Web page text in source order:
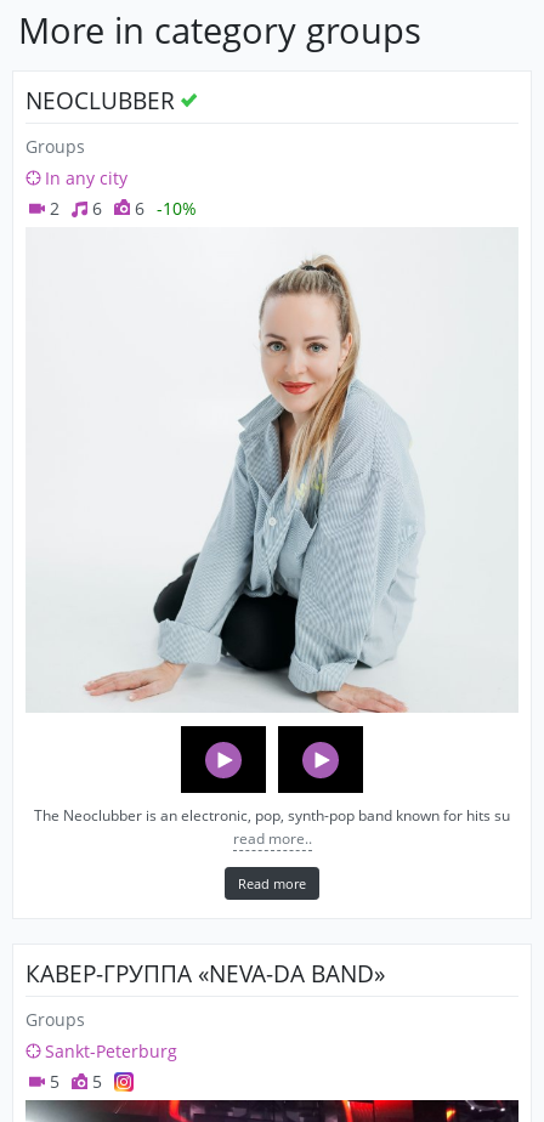
More in category groups
NEOCLUBBER
Groups
In any city
2
6 6 -10%
The Neoclubber is an electronic, pop, synth-pop band known for hits su
read more..
Read more
КАВЕР-ГРУППА «NEVA-DA BAND»
Groups
Sankt-Peterburg
5
5